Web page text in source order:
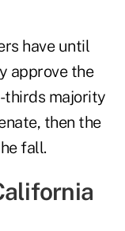
have until
approve the
thirds majority
then the
fall.